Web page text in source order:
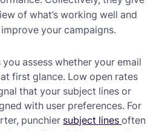
of what’s working well and
your campaigns.
you assess whether your email
first glance. Low open rates
that your subject lines or
with user preferences. For
punchier subject linesoften